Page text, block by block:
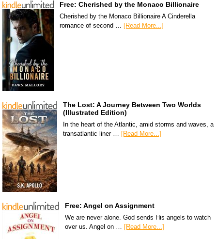
Free: Cherished by the Monaco Billionaire
Cherished by the Monaco Billionaire A Cinderella
romance of second … [Read More...]
The Lost: A Journey Between Two Worlds
(Illustrated Edition)
In the heart of the Atlantic, amid storms and waves, a
transatlantic liner …
[Read More...]
Free: Angel on Assignment
We are never alone. God sends His angels to watch
over us. Angel on … [Read More...]